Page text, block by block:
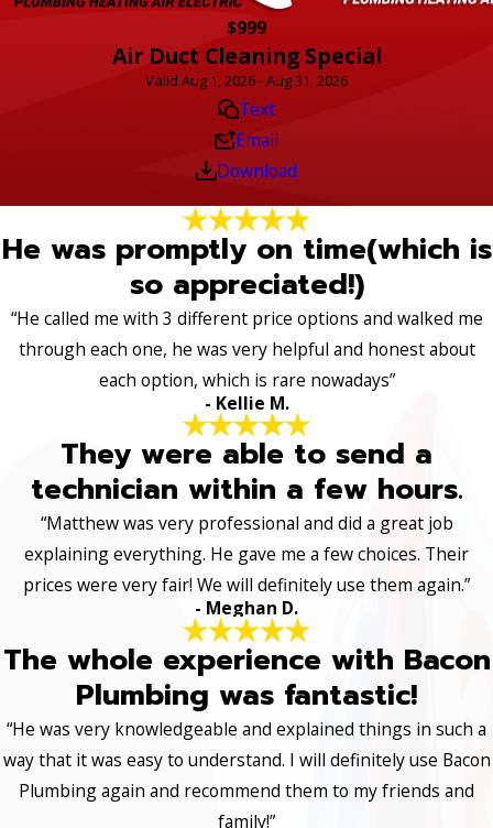
$999
Air Duct Cleaning Special
Valid Aug 1, 2026 - Aug 31, 2026
Text
Email
Download
He was promptly on time(which is
so appreciated!)
“He called me with 3 different price options and walked me
through each one, he was very helpful and honest about
each option, which is rare nowadays”
- Kellie M.
They were able to send a
technician within a few hours.
“Matthew was very professional and did a great job
explaining everything. He gave me a few choices. Their
prices were very fair! We will definitely use them again.”
- Meghan D.
The whole experience with Bacon
Plumbing was fantastic!
“He was very knowledgeable and explained things in such a
way that it was easy to understand. I will definitely use Bacon
Plumbing again and recommend them to my friends and
family!”